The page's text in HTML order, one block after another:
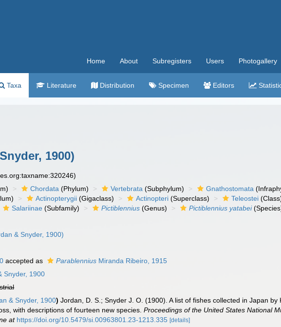
Home About Subregisters Users Photogallery
Taxa Literature Distribution Specimen Editors
1900)
Chordata (Phylum) Vertebrata (Subphylum) Gnathostomata
Actinopterygii (Gigaclass) Actinopteri (Superclass) Teleostei
Salariinae (Subfamily) Pictiblennius (Genus) Pictiblennius yatabei
& Snyder, 1900)
accepted as Parablennius Miranda Ribeiro, 1915
Snyder, 1900
& Snyder, 1900) Jordan, D. S.; Snyder J. O. (1900). A list of fishes collected in Japan
with descriptions of fourteen new species.Proceedings of the United States National
at https://doi.org/10.5479/si.00963801.23-1213.335 [details]